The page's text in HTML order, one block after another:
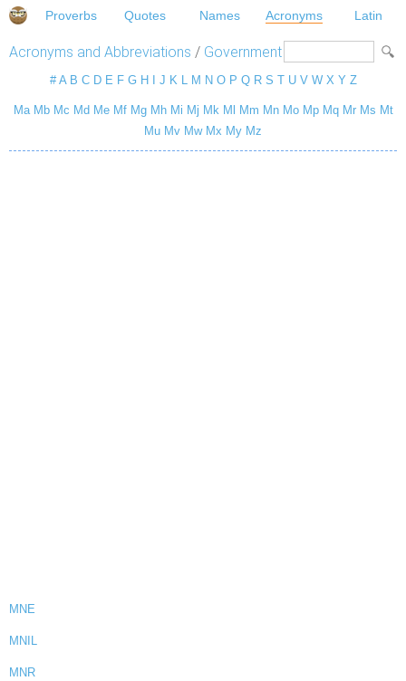
Proverbs Quotes Names Acronyms Latin
Acronyms and Abbreviations / Government
# A B C D E F G H J K L M N O P Q R S T U V W X Y Z
Ma Mb Mc Md Me Mf Mg Mh Mi Mj Mk Ml Mm Mn Mo Mp Mq Mr Ms Mt
Mu Mv Mw Mx My Mz
MNE
MNIL
MNR